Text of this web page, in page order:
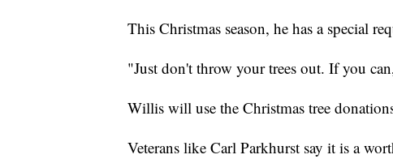
This Christmas season, he has a special
"Just don't throw your trees out. If you
Willis will use the Christmas tree
Veterans like Carl Parkhurst say it is a